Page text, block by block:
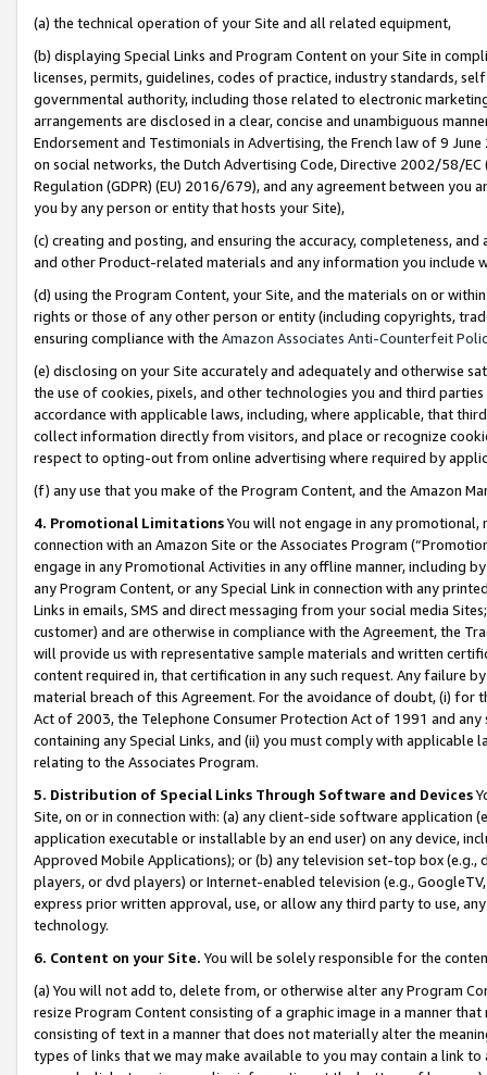
(a) the technical operation of your Site and all related equipment,
(b) displaying Special Links and Program Content on your Site in
licenses, permits, guidelines, codes of practice, industry standards,
governmental authority, including those related to electronic
arrangements are disclosed in a clear, concise and unambiguous
Endorsement and Testimonials in Advertising, the French law of 9
on social networks, the Dutch Advertising Code, Directive 2002/58/
Regulation (GDPR) (EU) 2016/679), and any agreement between
you by any person or entity that hosts your Site),
(c) creating and posting, and ensuring the accuracy, completeness,
and other Product-related materials and any information you include
(d) using the Program Content, your Site, and the materials on or
rights or those of any other person or entity (including copyrights,
ensuring compliance with the Amazon Associates Anti-Counterfeit
(e) disclosing on your Site accurately and adequately and otherwise
the use of cookies, pixels, and other technologies you and third
accordance with applicable laws, including, where applicable, that
collect information directly from visitors, and place or recognize
respect to opting-out from online advertising where required by
(f) any use that you make of the Program Content, and the Amazon
4. Promotional LimitationsYou will not engage in any
connection with an Amazon Site or the Associates Program
engage in any Promotional Activities in any offline manner, including
any Program Content, or any Special Link in connection with any
Links in emails, SMS and direct messaging from your social media
customer) and are otherwise in compliance with the Agreement, the
will provide us with representative sample materials and written
content required in, that certification in any such request. Any failure
material breach of this Agreement. For the avoidance of doubt, (i) for
Act of 2003, the Telephone Consumer Protection Act of 1991 and
containing any Special Links, and (ii) you must comply with
relating to the Associates Program.
5. Distribution of Special Links Through Software and Devices
Site, on or in connection with: (a) any client-side software application
application executable or installable by an end user) on any device,
Approved Mobile Applications); or (b) any television set-top box
players, or dvd players) or Internet-enabled television (e.g.,
express prior written approval, use, or allow any third party to use,
technology.
6. Content on your Site. You will be solely responsible for the
(a) You will not add to, delete from, or otherwise alter any Program
resize Program Content consisting of a graphic image in a manner
consisting of text in a manner that does not materially alter the
types of links that we may make available to you may contain a link